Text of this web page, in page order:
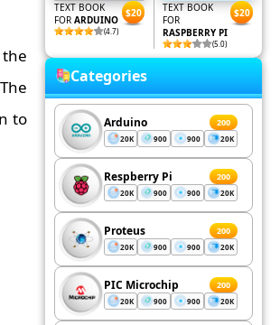
to
TEXT BOOK
FOR ARDUINO
(4.7)
$20
TEXT BOOK
FOR
RASPBERRY PI
(5.0)
$20
Categories
Arduino 200
20K 900 900 20K
Respberry Pi 200
20K 900 900 20K
Proteus 200
20K 900 900 20K
PIC Microchip 200
20K 900 900 20K